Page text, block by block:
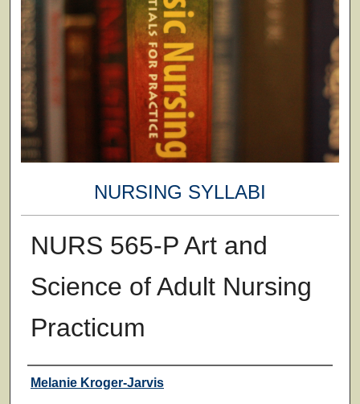
NURSING SYLLABI
NURS 565-P Art and
Science of Adult Nursing
Practicum
Faculty
Melanie Kroger-Jarvis